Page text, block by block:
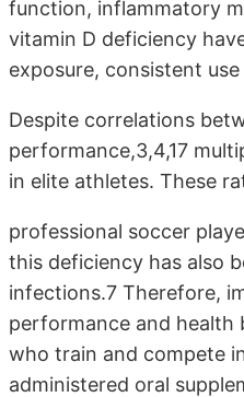
function, inflammatory
vitamin D deficiency
exposure, consistent
Despite correlations
performance,3,4,17
in elite athletes. These
professional soccer
this deficiency has also
infections.7 Therefore,
performance and health
who train and compete
administered oral